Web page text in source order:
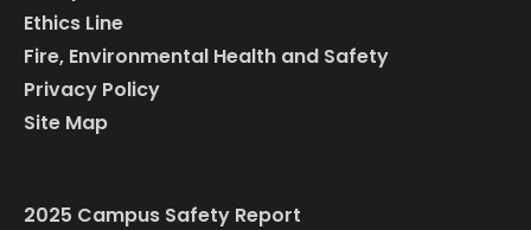
Ethics Line
Fire, Environmental Health and Safety
Privacy Policy
Site Map
2025 Campus Safety Report